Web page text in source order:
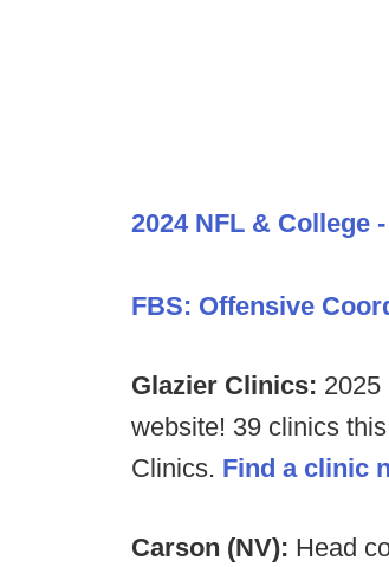
2024 NFL & College
FBS: Offensive
Glazier Clinics: 2025
website! 39 clinics
Clinics. Find a clinic
Carson (NV): Head